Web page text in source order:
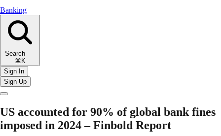
Banking
Search
⌘K
Sign In
Sign Up
US accounted for 90% of global bank fines
imposed in 2024 – Finbold Report